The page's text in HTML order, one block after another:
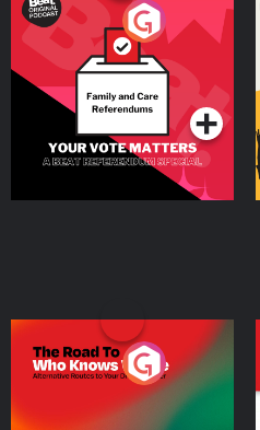
Your Vote Matters - A
Beat News Referendum
SpecialPodcast Series
The Road To Who Knows
Where
Podcast Series